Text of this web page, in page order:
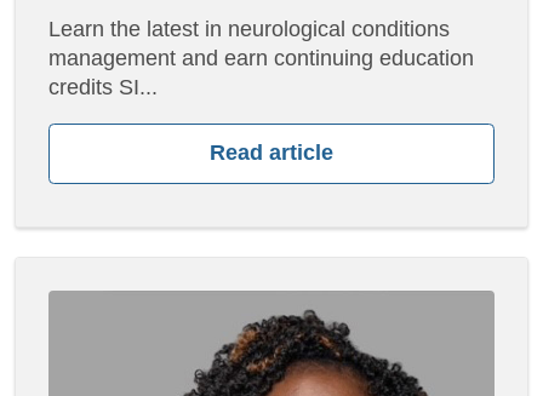
Learn the latest in neurological conditions
management and earn continuing education
credits SI...
Read article